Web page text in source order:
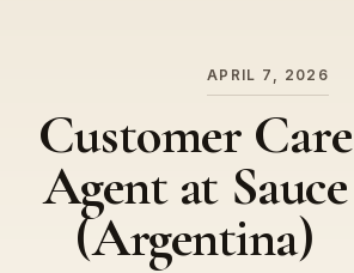
APRIL 7, 2026
Customer Care
Agent at Sauce
(Argentina)